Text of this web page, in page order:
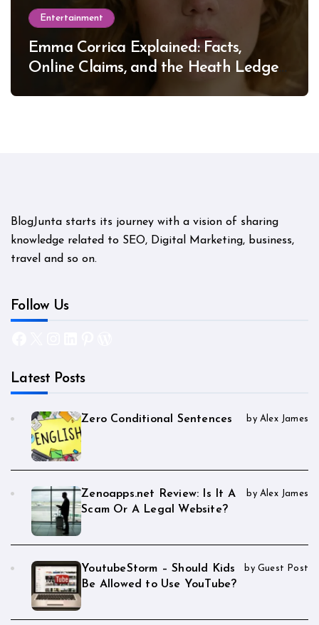
Entertainment
Emma Corrica Explained: Facts,
Online Claims, and the Heath Ledger
BlogJunta starts its journey with a vision of sharing
knowledge related to SEO, Digital Marketing, business,
travel and so on.
Follow Us
Latest Posts
Zero Conditional Sentences by Alex James
Zenoapps.net Review: Is It A
Scam Or A Legal Website?
by Alex James
YoutubeStorm – Should Kids
Be Allowed to Use YouTube?
by Guest Post